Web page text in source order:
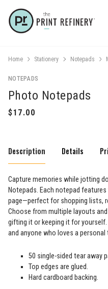
Home Stationery Notepads
NOTEPADS
Photo Notepads
Description Details
Capture memories while jotting
Notepads. Each notepad
page—perfect for shopping lists,
Choose from multiple layouts
gifting it or keeping it for
and anyone who loves a
50 single-sided tear away
Top edges are glued.
Hard cardboard backing.